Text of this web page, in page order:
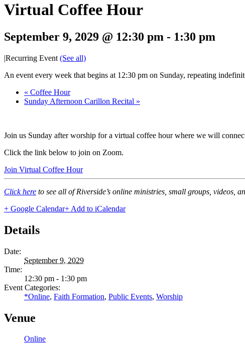
Virtual Coffee Hour
September 9, 2029 @ 12:30 pm - 1:30 pm
|Recurring Event (See all)
An event every week that begins at 12:30 pm on Sunday, repeating
« Coffee Hour
Sunday Afternoon Carillon Recital »
Join us Sunday after worship for a virtual coffee hour where we will
Click the link below to join on Zoom.
Join Virtual Coffee Hour
Click here to see all of Riverside’s online ministries, small groups, videos,
+ Google Calendar+ Add to iCalendar
Details
Date:
September 9, 2029
Time:
12:30 pm - 1:30 pm
Event Categories:
*Online, Faith Formation, Public Events, Worship
Venue
Online